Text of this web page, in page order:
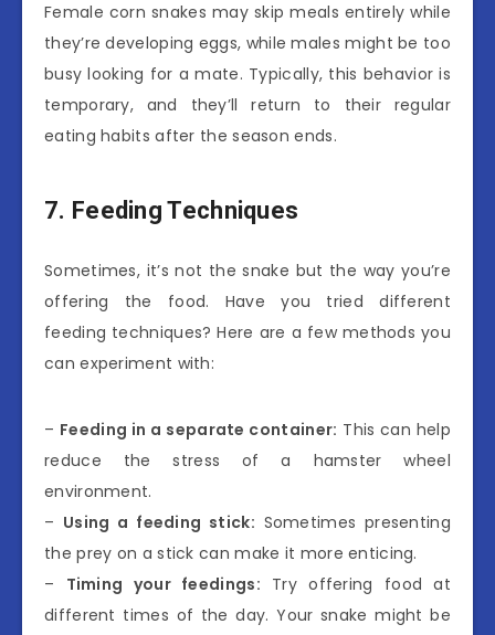
Female corn snakes may skip meals entirely while
they’re developing eggs, while males might be too
busy looking for a mate. Typically, this behavior is
temporary, and they’ll return to their regular
eating habits after the season ends.
7. Feeding Techniques
Sometimes, it’s not the snake but the way you’re
offering the food. Have you tried different
feeding techniques? Here are a few methods you
can experiment with:
– Feeding in a separate container: This can help
reduce the stress of a hamster wheel
environment.
– Using a feeding stick: Sometimes presenting
the prey on a stick can make it more enticing.
– Timing your feedings: Try offering food at
different times of the day. Your snake might be